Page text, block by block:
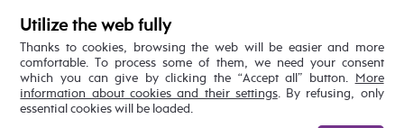
Utilize the web fully
Thanks to cookies, browsing the web will be easier and more
comfortable. To process some of them, we need your consent
which you can give by clicking the “Accept all” button. More
information about cookies and their settings. By refusing, only
essential cookies will be loaded.